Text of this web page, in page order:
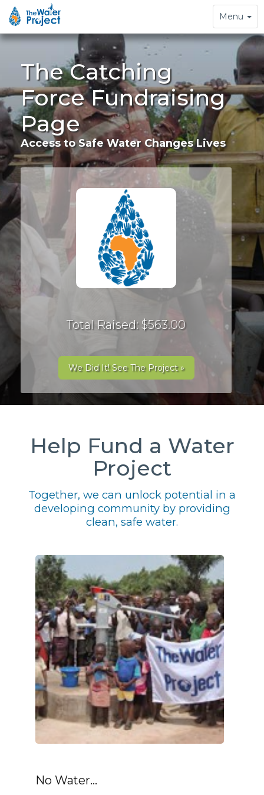
Toggle
navigation
Menu
The Catching
Force Fundraising
Page
Access to Safe Water Changes Lives
Total Raised: $563.00
We Did It! See The Project »
Help Fund a Water
Project
Together, we can unlock potential in a
developing community by providing
clean, safe water.
No Water...